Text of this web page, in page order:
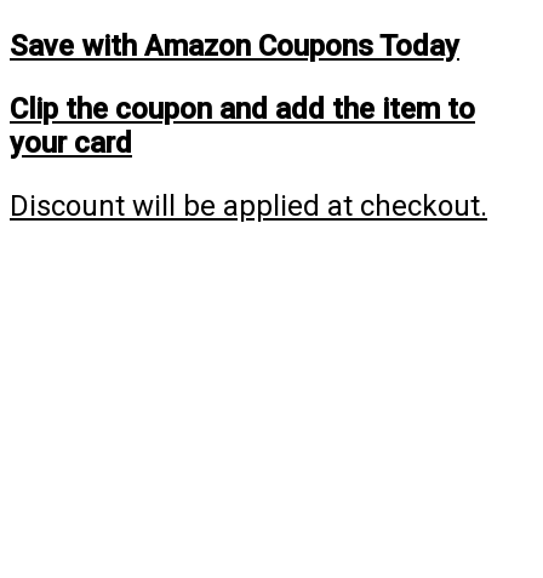
Save with Amazon Coupons Today
Clip the coupon and add the item to
your card
Discount will be applied at checkout.